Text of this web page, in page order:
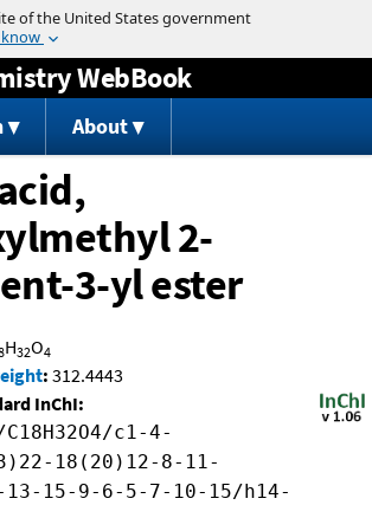
Jump to content
WebBook
About
2-
3-yl ester
H32O4
: 312.4443
InChI:
c1-4-
18(20)12-8-11-
13-15-9-6-5-7-10-15/h14-